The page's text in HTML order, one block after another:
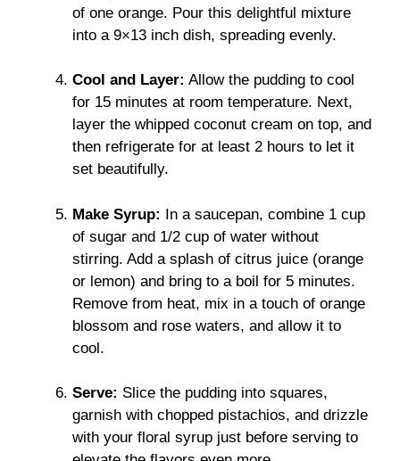
of one orange. Pour this delightful mixture
into a 9×13 inch dish, spreading evenly.
Cool and Layer: Allow the pudding to cool
for 15 minutes at room temperature. Next,
layer the whipped coconut cream on top, and
then refrigerate for at least 2 hours to let it
set beautifully.
Make Syrup: In a saucepan, combine 1 cup
of sugar and 1/2 cup of water without
stirring. Add a splash of citrus juice (orange
or lemon) and bring to a boil for 5 minutes.
Remove from heat, mix in a touch of orange
blossom and rose waters, and allow it to
cool.
Serve: Slice the pudding into squares,
garnish with chopped pistachios, and drizzle
with your floral syrup just before serving to